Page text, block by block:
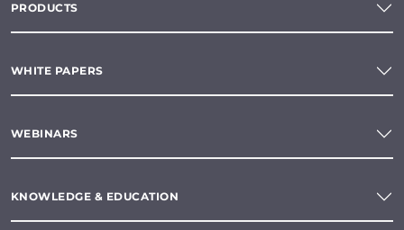
PRODUCTS
WHITE PAPERS
WEBINARS
KNOWLEDGE & EDUCATION